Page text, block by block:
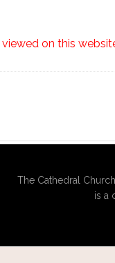
viewed on this
The Cathedral
is a